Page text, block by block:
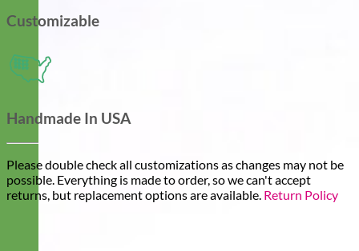
Customizable
Handmade In USA
Please double check all customizations as changes may not be
possible. Everything is made to order, so we can't accept
returns, but replacement options are available. Return Policy